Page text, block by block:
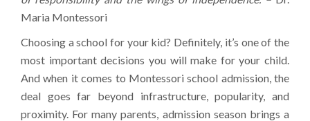
Maria Montessori
Choosing a school for your kid? Definitely, it’s one of the
most important decisions you will make for your child.
And when it comes to Montessori school admission, the
deal goes far beyond infrastructure, popularity, and
proximity. For many parents, admission season brings a